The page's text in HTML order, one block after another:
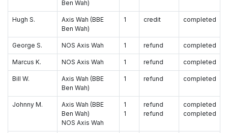
Ben Wah)
Hugh S.
Axis Wah (BBE
Ben Wah)
1 credit completed
George S. NOS Axis Wah 1 refund completed
Marcus K. NOS Axis Wah 1 refund completed
Bill W.
Axis Wah (BBE
Ben Wah)
1 refund completed
Johnny M.
Axis Wah (BBE
Ben Wah)
NOS Axis Wah
1
1
refund
refund
completed
completed